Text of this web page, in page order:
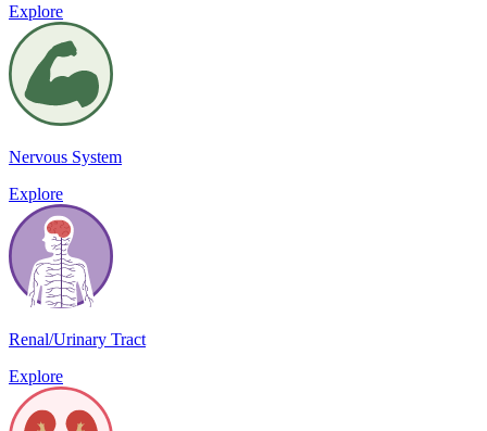
Explore
Nervous System
Explore
Renal/Urinary Tract
Explore